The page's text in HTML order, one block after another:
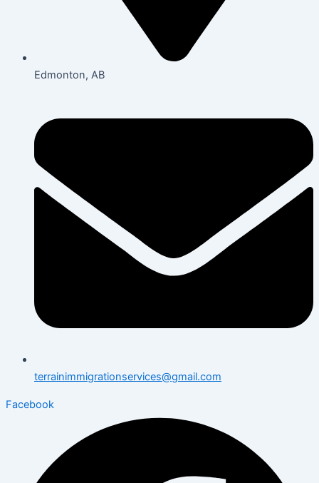
Edmonton, AB
terrainimmigrationservices@gmail.com
Facebook